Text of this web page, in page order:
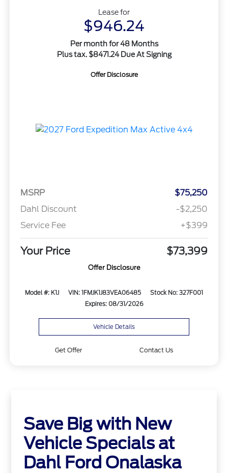
Lease for
$946.24
Per month for 48 Months
Plus tax. $8471.24 Due At Signing
Offer Disclosure
MSRP
$75,250
Dahl Discount
-$2,250
Service Fee
+$399
Your Price $73,399
Offer Disclosure
Model #: K1J VIN: 1FMJK1J83VEA06485
Stock No: 327F001
Expires: 08/31/2026
Vehicle Details
Get Offer Contact Us
Save Big with New
Vehicle Specials at
Dahl Ford Onalaska